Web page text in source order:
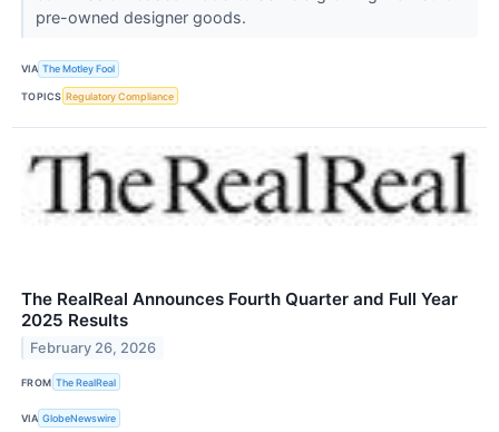
pre-owned designer goods.
VIA The Motley Fool
TOPICS Regulatory Compliance
The RealReal Announces Fourth Quarter and Full Year
2025 Results
February 26, 2026
FROM The RealReal
VIA GlobeNewswire